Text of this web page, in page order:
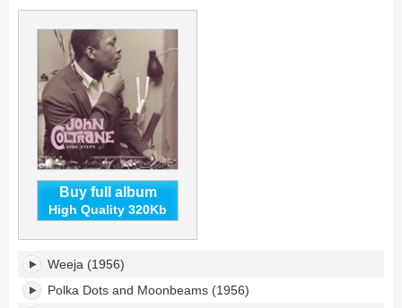
Buy full album
High Quality 320Kb
Side
Steps's
tracklist:
Weeja (1956)
Polka Dots and Moonbeams (1956)